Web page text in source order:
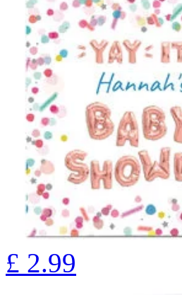
£ 2.99